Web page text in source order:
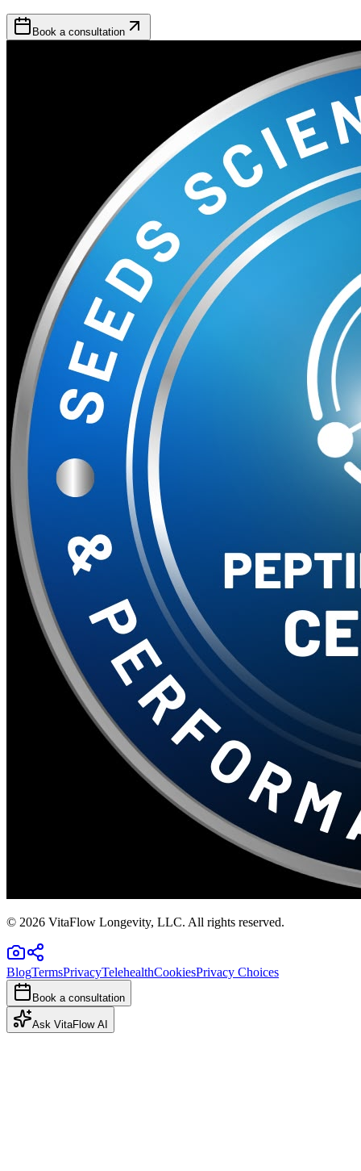
Book a consultation
© 2026 VitaFlow Longevity, LLC. All rights reserved.
BlogTermsPrivacyTelehealthCookiesPrivacy Choices
Book a consultation
Ask VitaFlow AI